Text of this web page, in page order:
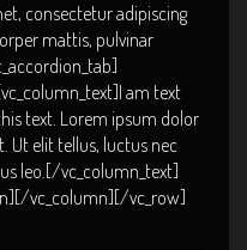
consectetur adipiscing
mattis, pulvinar
am text
text. Lorem ipsum dolor
Ut elit tellus, luctus nec
leo.[/vc_column_text]
vc_column][/vc_row]